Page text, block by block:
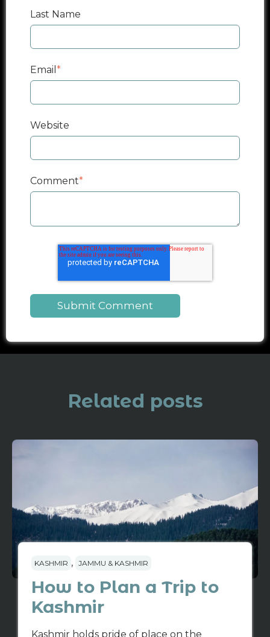
Last Name
Email *
Website
Comment*
Related posts
KASHMIR , JAMMU & KASHMIR
How to Plan a Trip to
Kashmir
Kashmir holds pride of place on the